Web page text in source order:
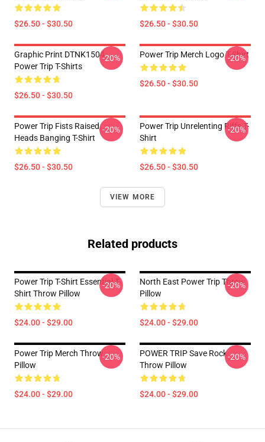
$26.50 - $30.50 $26.50 - $30.50
Graphic Print DTNK1504
Power Trip T-Shirts
$26.50 - $30.50
-20% Power Trip Merch Logo T-Shirt
$26.50 - $30.50
-20%
Power Trip Fists Raised,
Heads Banging T-Shirt
$26.50 - $30.50
-20%
Power Trip Unrelenting Riffs T-
Shirt
$26.50 - $30.50
-20%
VIEW MORE
Related products
Power Trip T-Shirt Essential T-
Shirt Throw Pillow
$24.00 - $29.00
-20%
North East Power Trip Throw
Pillow
$24.00 - $29.00
-20%
Power Trip Merch Throw
Pillow
$24.00 - $29.00
-20%
POWER TRIP Save Rock
Throw Pillow
$24.00 - $29.00
-20%